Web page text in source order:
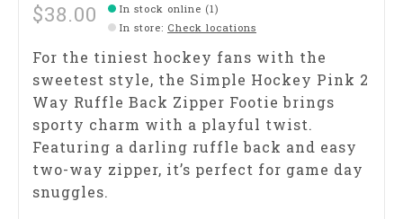
$38.00
In stock online (1)
In store: Check locations
For the tiniest hockey fans with the
sweetest style, the Simple Hockey Pink 2
Way Ruffle Back Zipper Footie brings
sporty charm with a playful twist.
Featuring a darling ruffle back and easy
two-way zipper, it’s perfect for game day
snuggles.